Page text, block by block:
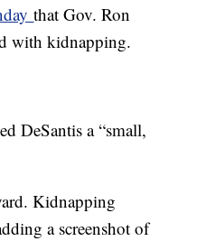
that Gov. Ron
with kidnapping.
DeSantis a “small,
Kidnapping
a screenshot of